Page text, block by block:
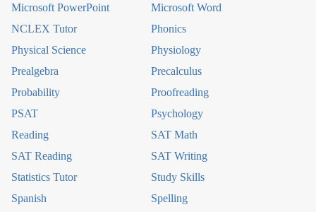
Microsoft PowerPoint
Microsoft Word
NCLEX Tutor
Phonics
Physical Science
Physiology
Prealgebra
Precalculus
Probability
Proofreading
PSAT
Psychology
Reading
SAT Math
SAT Reading
SAT Writing
Statistics Tutor
Study Skills
Spanish
Spelling